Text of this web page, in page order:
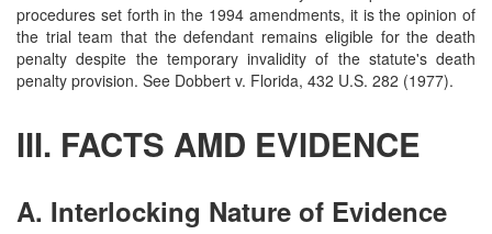
procedures set forth in the 1994 amendments, it is the opinion of
the trial team that the defendant remains eligible for the death
penalty despite the temporary invalidity of the statute's death
penalty provision. See Dobbert v. Florida, 432 U.S. 282 (1977).
III. FACTS AMD EVIDENCE
A. Interlocking Nature of Evidence